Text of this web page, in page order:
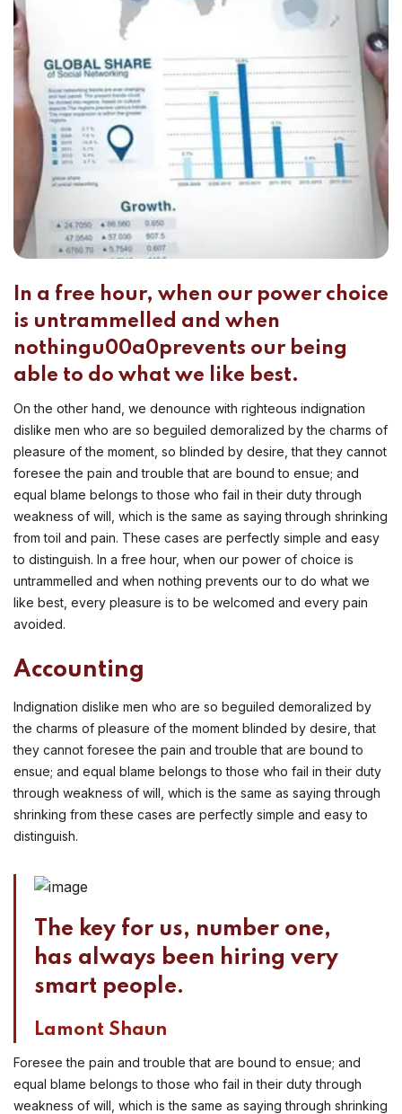
In a free hour, when our power choice
is untrammelled and when
nothingu00a0prevents our being
able to do what we like best.
On the other hand, we denounce with righteous indignation
dislike men who are so beguiled demoralized by the charms of
pleasure of the moment, so blinded by desire, that they cannot
foresee the pain and trouble that are bound to ensue; and
equal blame belongs to those who fail in their duty through
weakness of will, which is the same as saying through shrinking
from toil and pain. These cases are perfectly simple and easy
to distinguish. In a free hour, when our power of choice is
untrammelled and when nothing prevents our to do what we
like best, every pleasure is to be welcomed and every pain
avoided.
Accounting
Indignation dislike men who are so beguiled demoralized by
the charms of pleasure of the moment blinded by desire, that
they cannot foresee the pain and trouble that are bound to
ensue; and equal blame belongs to those who fail in their duty
through weakness of will, which is the same as saying through
shrinking from these cases are perfectly simple and easy to
distinguish.
The key for us, number one,
has always been hiring very
smart people.
Lamont Shaun
Foresee the pain and trouble that are bound to ensue; and
equal blame belongs to those who fail in their duty through
weakness of will, which is the same as saying through shrinking